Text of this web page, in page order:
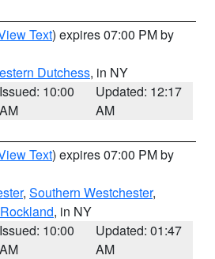
Text) expires 07:00 PM by
Dutchess, in NY
Issued: 10:00
AM
Updated: 12:17
AM
Text) expires 07:00 PM by
, Southern Westchester,
Rockland, in NY
Issued: 10:00
AM
Updated: 01:47
AM